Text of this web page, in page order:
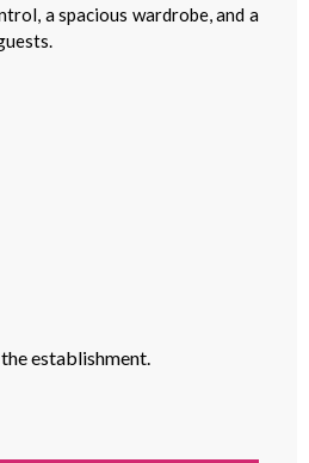
a spacious wardrobe, and a
establishment.